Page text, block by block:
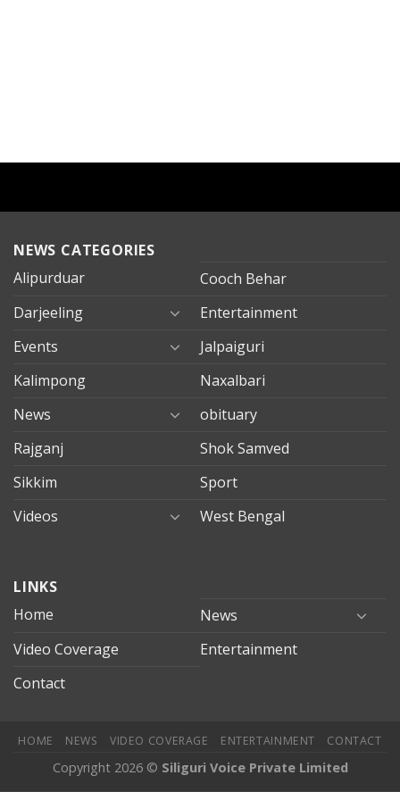
NEWS CATEGORIES
Alipurduar
Cooch Behar
Darjeeling
Entertainment
Events
Jalpaiguri
Kalimpong
Naxalbari
News
obituary
Rajganj
Shok Samved
Sikkim
Sport
Videos
West Bengal
evden
eve
mersin
evden
LINKS
Home
News
Video Coverage
Entertainment
Contact
HOME NEWS VIDEO COVERAGE ENTERTAINMENT CONTACT
Copyright 2026 © Siliguri Voice Private Limited